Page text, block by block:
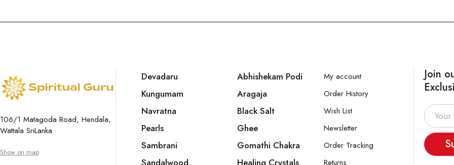
106/1 Matagoda Road, Hendala,
Wattala SriLanka
Show on map
Devadaru
Kungumam
Navratna
Pearls
Sambrani
Abhishekam Podi
Aragaja
Black Salt
Ghee
Gomathi Chakra
My account
Order History
Wish List
Newsletter
Order Tracking
Returns
Join